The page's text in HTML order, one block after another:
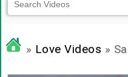
» Love Videos »